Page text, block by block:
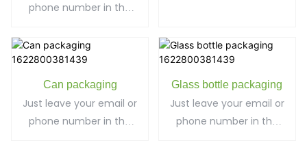
phone number in the
can send you a free
quote for our wide
range of designs!
quote for our wide
range of designs!
Can packaging
Just leave your email or
phone number in the
Glass bottle packaging
Just leave your email or
phone number in the